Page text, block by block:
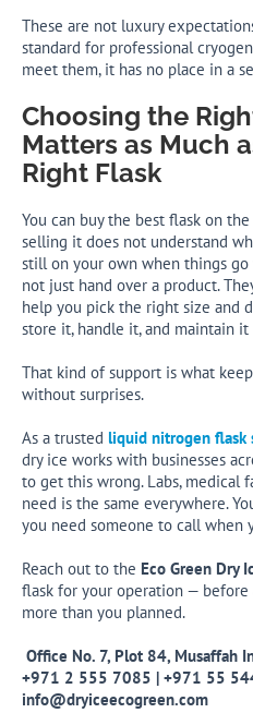
These are not luxury
standard for professional
meet them, it has no place in a
Choosing the
Matters as Much
Right Flask
You can buy the best flask on
selling it does not understand
still on your own when things go
not just hand over a product.
help you pick the right size and
store it, handle it, and maintain it
That kind of support is what
without surprises.
As a trusted liquid nitrogen flask
dry ice works with businesses
to get this wrong. Labs, medical
need is the same everywhere.
you need someone to call when
Reach out to the Eco Green Dry
flask for your operation — before
more than you planned.
Office No. 7, Plot 84, Musaffah
+971 2 555 7085 | +971 55
info@dryiceecogreen.com